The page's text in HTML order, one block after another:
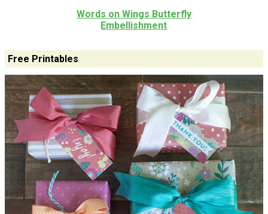
Words on Wings Butterfly
Embellishment
Free Printables